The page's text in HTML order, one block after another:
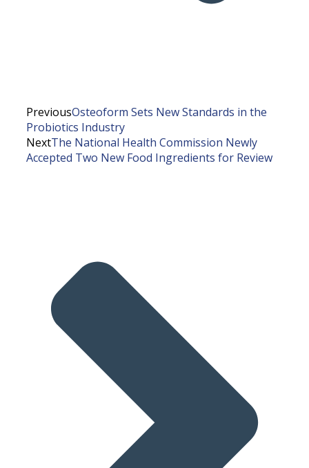
PreviousOsteoform Sets New Standards in the
Probiotics Industry
NextThe National Health Commission Newly
Accepted Two New Food Ingredients for Review